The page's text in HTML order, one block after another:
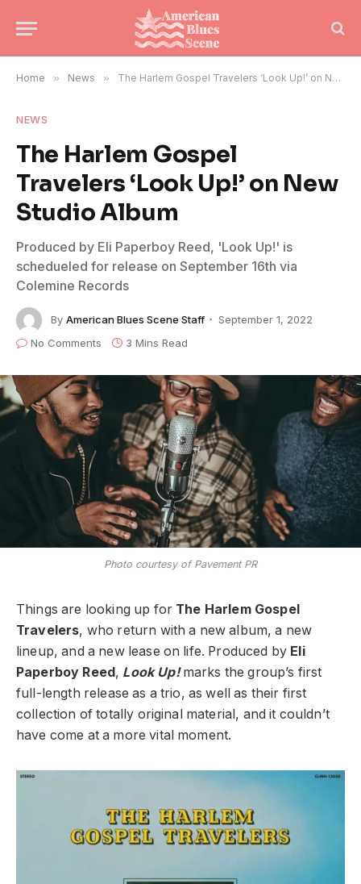
Home » News » The Harlem Gospel Travelers ‘Look Up!’ on New Studio Album
NEWS
The Harlem Gospel
Travelers ‘Look Up!’ on New
Studio Album
Produced by Eli Paperboy Reed, 'Look Up!' is
schedueled for release on September 16th via
Colemine Records
By American Blues Scene Staff
September 1, 2022
No Comments
3 Mins Read
Photo courtesy of Pavement PR
Things are looking up for The Harlem Gospel
Travelers, who return with a new album, a new
lineup, and a new lease on life. Produced by Eli
Paperboy Reed, Look Up!marks the group’s first
full-length release as a trio, as well as their first
collection of totally original material, and it couldn’t
have come at a more vital moment.